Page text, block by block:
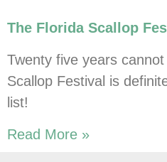
The Florida Scallop
Twenty five years
Scallop Festival is
list!
Read More »